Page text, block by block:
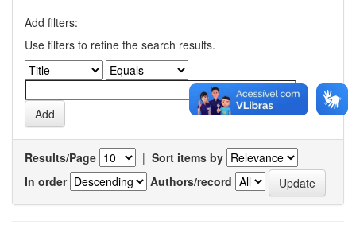
Add filters:
Use filters to refine the search results.
Results/Page | Sort items by
In order
Authors/record